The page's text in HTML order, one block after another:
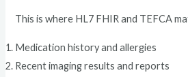
This is where HL7 FHIR and TEFCA
Medication history and allergies
Recent imaging results and reports